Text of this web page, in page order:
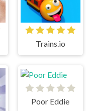
Trains.io
Poor Eddie